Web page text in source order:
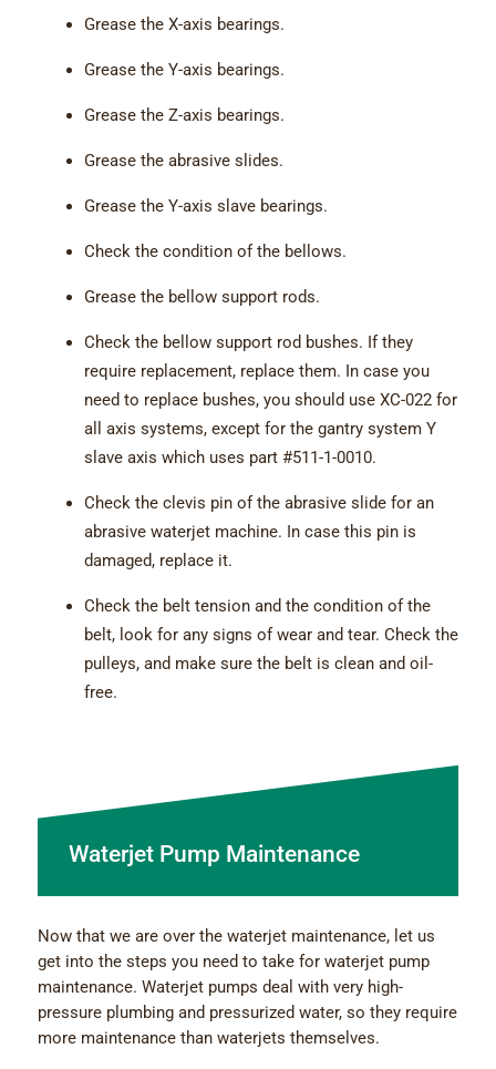
Grease the X-axis bearings.
Grease the Y-axis bearings.
Grease the Z-axis bearings.
Grease the abrasive slides.
Grease the Y-axis slave bearings.
Check the condition of the bellows.
Grease the bellow support rods.
Check the bellow support rod bushes. If they
require replacement, replace them. In case you
need to replace bushes, you should use XC-022 for
all axis systems, except for the gantry system Y
slave axis which uses part #511-1-0010.
Check the clevis pin of the abrasive slide for an
abrasive waterjet machine. In case this pin is
damaged, replace it.
Check the belt tension and the condition of the
belt, look for any signs of wear and tear. Check the
pulleys, and make sure the belt is clean and oil-
free.
Waterjet Pump Maintenance
Now that we are over the waterjet maintenance, let us
get into the steps you need to take for waterjet pump
maintenance. Waterjet pumps deal with very high-
pressure plumbing and pressurized water, so they require
more maintenance than waterjets themselves.